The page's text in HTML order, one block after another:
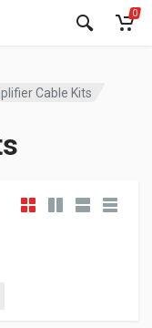
0
Cable Kits